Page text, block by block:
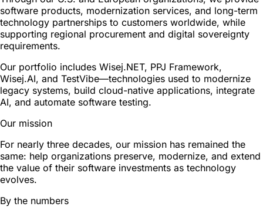
software products, modernization services, and long-term
technology partnerships to customers worldwide, while
supporting regional procurement and digital sovereignty
requirements.
Our portfolio includes Wisej.NET, PPJ Framework,
Wisej.AI, and TestVibe—technologies used to modernize
legacy systems, build cloud-native applications, integrate
AI, and automate software testing.
Our mission
For nearly three decades, our mission has remained the
same: help organizations preserve, modernize, and extend
the value of their software investments as technology
evolves.
By the numbers